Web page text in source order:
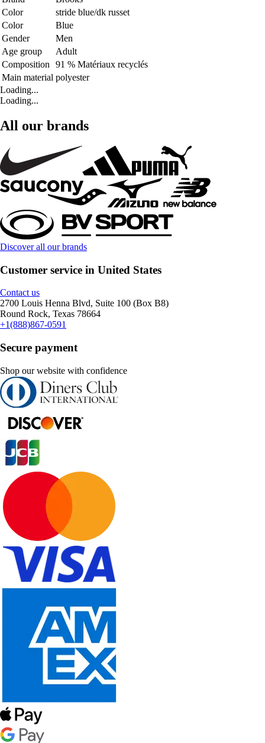
Color
stride blue/dk russet
Color
Blue
Gender
Men
Age group
Adult
Composition
91 % Matériaux recyclés
Main material polyester
Loading...
Loading...
All our brands
Discover all our brands
Customer service in United States
Contact us
2700 Louis Henna Blvd, Suite 100 (Box B8)
Round Rock, Texas 78664
+1(888)867-0591
Secure payment
Shop our website with confidence